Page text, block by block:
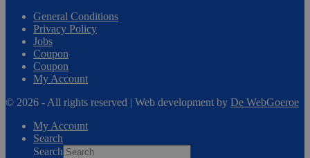
General Conditions
Privacy Policy
Jobs
Coupon
Coupon
My Account
© 2026 - All rights reserved | Web development by De WebGoeroe
My Account
Search
Search